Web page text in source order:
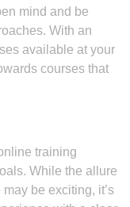
mind and be
With an
available at your
courses that
training
While the allure
be exciting, it’s